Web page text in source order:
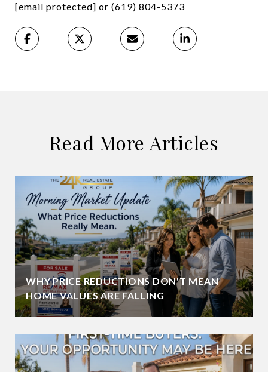
[email protected] or (619) 804-5373
Read More Articles
WHY PRICE REDUCTIONS DON'T MEAN
HOME VALUES ARE FALLING